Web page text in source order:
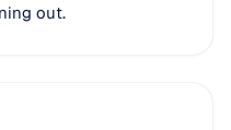
out.